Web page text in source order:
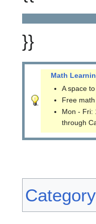
}}
Math
A space
Free
Mon - Fri:
through
Category